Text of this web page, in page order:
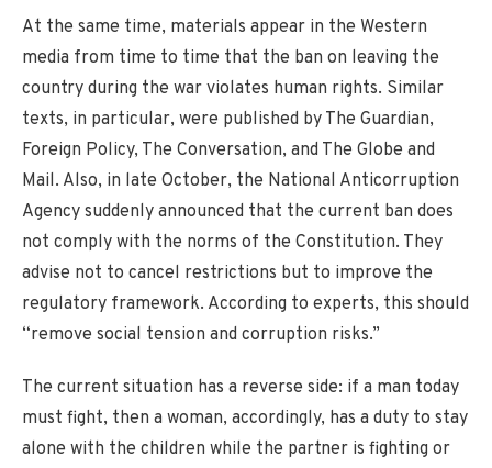
At the same time, materials appear in the Western
media from time to time that the ban on leaving the
country during the war violates human rights. Similar
texts, in particular, were published by The Guardian,
Foreign Policy, The Conversation, and The Globe and
Mail. Also, in late October, the National Anticorruption
Agency suddenly announced that the current ban does
not comply with the norms of the Constitution. They
advise not to cancel restrictions but to improve the
regulatory framework. According to experts, this should
“remove social tension and corruption risks.”
The current situation has a reverse side: if a man today
must fight, then a woman, accordingly, has a duty to stay
alone with the children while the partner is fighting or